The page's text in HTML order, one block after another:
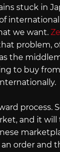
stuck in
we want.
problem,
the
to buy
process.
and it will
an order and